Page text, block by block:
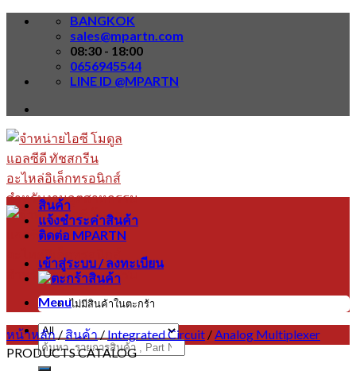
Skip
BANGKOK
sales@mpartn.com
08:30 - 18:00
0656945544
LINE ID @MPARTN
Menu
ค้นหา:
สินค้า
แจ้งชำระค่าสินค้า
ติดต่อ MPARTN
เข้าสู่ระบบ / ลงทะเบียน
ไม่มีสินค้าในตะกร้า
หน้าหลัก / สินค้า / Integrated Circuit / Analog Multiplexer
PRODUCTS CATALOG